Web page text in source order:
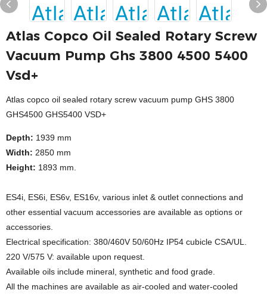
Atlas Copco Oil Sealed Rotary Screw
Vacuum Pump Ghs 3800 4500 5400
Vsd+
Atlas copco oil sealed rotary screw vacuum pump GHS 3800
GHS4500 GHS5400 VSD+
Depth: 1939 mm
Width: 2850 mm
Height: 1893 mm.
ES4i, ES6i, ES6v, ES16v, various inlet & outlet connections and
other essential vacuum accessories are available as options or
accessories.
Electrical specification: 380/460V 50/60Hz IP54 cubicle CSA/UL.
220 V/575 V: available upon request.
Available oils include mineral, synthetic and food grade.
All the machines are available as air-cooled and water-cooled